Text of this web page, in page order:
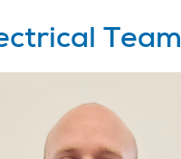
Team